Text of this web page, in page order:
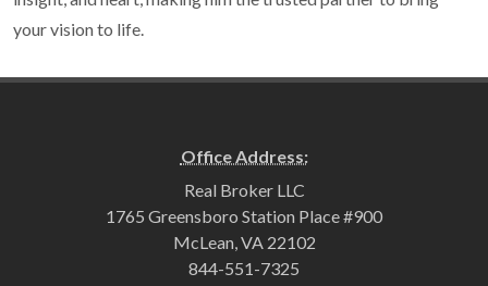
your vision to life.
Office Address:
Real Broker LLC
1765 Greensboro Station Place #900
McLean, VA 22102
844-551-7325